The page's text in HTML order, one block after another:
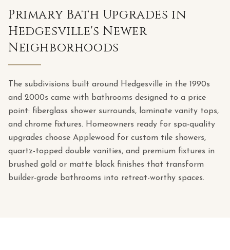
Primary Bath Upgrades in
Hedgesville's Newer
Neighborhoods
The subdivisions built around Hedgesville in the 1990s
and 2000s came with bathrooms designed to a price
point: fiberglass shower surrounds, laminate vanity tops,
and chrome fixtures. Homeowners ready for spa-quality
upgrades choose Applewood for custom tile showers,
quartz-topped double vanities, and premium fixtures in
brushed gold or matte black finishes that transform
builder-grade bathrooms into retreat-worthy spaces.